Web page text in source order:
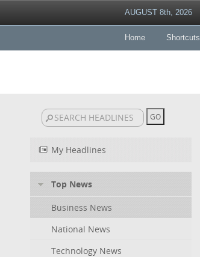
AUGUST 8th, 2026
Home Shortcuts
My Headlines
Top News
Business News
National News
Technology News